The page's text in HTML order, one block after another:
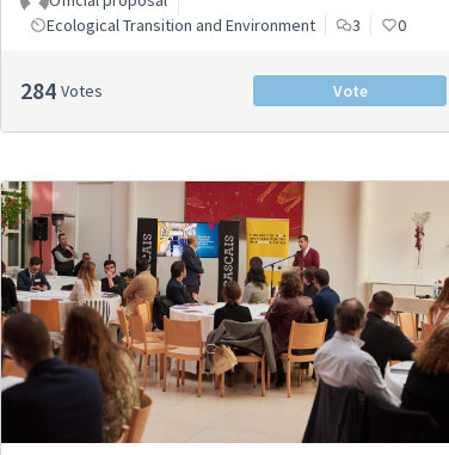
Ecological Transition and Environment
3 0
284 Votes Vote